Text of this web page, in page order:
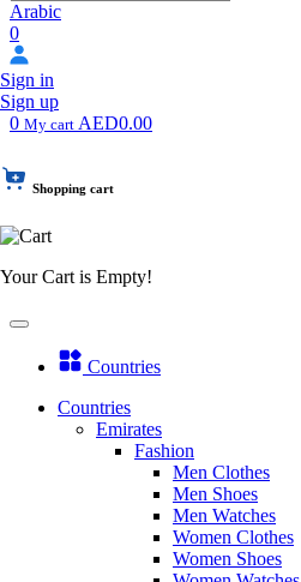
Arabic
0
Sign in
Sign up
0 My cart AED0.00
Shopping cart
Your Cart is Empty!
Countries
Countries
Emirates
Fashion
Men Clothes
Men Shoes
Men Watches
Women Clothes
Women Shoes